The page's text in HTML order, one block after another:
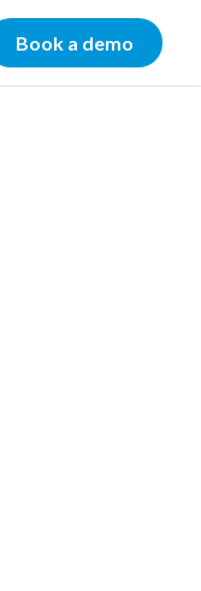
Book a demo